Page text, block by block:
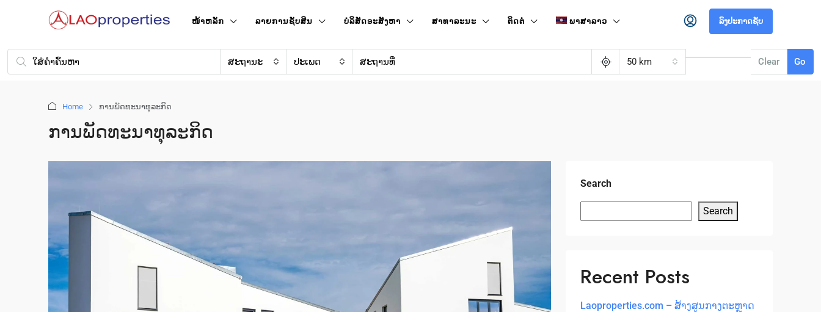
ໜ້າ​ຫລັກ ລາຍການຊັບສິນ ບໍລິສັດອະສັງຫາ ສາທາລະນະ ຕິດຕໍ່ ພາສາລາວ ລົງປະກາດຊັບ
ສະຖານະ ປະເພດ 50 km Clear Go
Home ການ​ພັດ​ທະ​ນາ​ທຸ​ລະ​ກິດ
ການ​ພັດ​ທະ​ນາ​ທຸ​ລະ​ກິດ
Search
Search
Recent Posts
Laoproperties.com – ສ້າງສູນກາງຕະຫຼາດ